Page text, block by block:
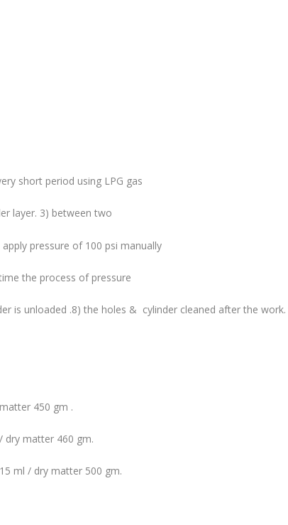
short period using LPG gas
layer. 3) between two
pressure of 100 psi manually
the process of pressure
is unloaded .8) the holes & cylinder cleaned after the
450 gm .
matter 460 gm.
ml / dry matter 500 gm.